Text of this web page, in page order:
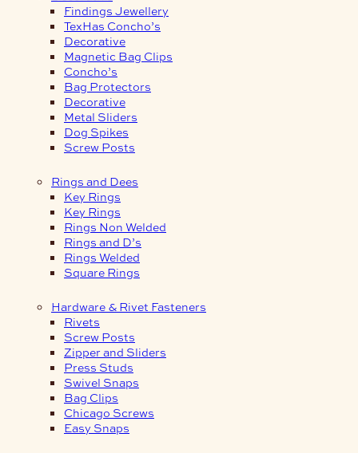
Findings Jewellery
TexHas Concho’s
Decorative
Magnetic Bag Clips
Concho’s
Bag Protectors
Decorative
Metal Sliders
Dog Spikes
Screw Posts
Rings and Dees
Key Rings
Key Rings
Rings Non Welded
Rings and D’s
Rings Welded
Square Rings
Hardware & Rivet Fasteners
Rivets
Screw Posts
Zipper and Sliders
Press Studs
Swivel Snaps
Bag Clips
Chicago Screws
Easy Snaps